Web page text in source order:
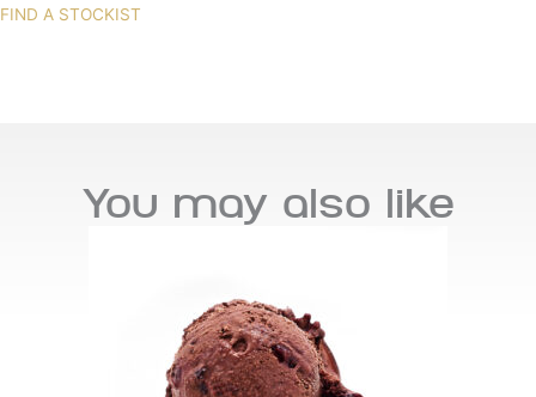
FIND A STOCKIST
You may also like